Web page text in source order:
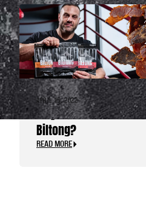
APRIL 15, 2022
Why Choose Animal
Biltong?
READ MORE